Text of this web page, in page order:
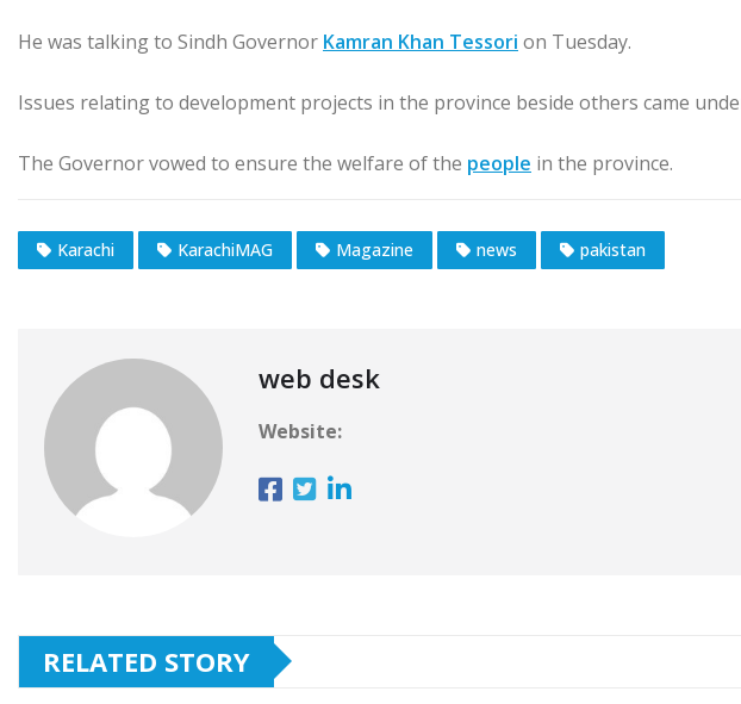
He was talking to Sindh Governor Kamran Khan Tessori on Tuesday.
Issues relating to development projects in the province beside others came
The Governor vowed to ensure the welfare of the people in the province.
Karachi KarachiMAG Magazine news pakistan
web desk
Website:
RELATED STORY